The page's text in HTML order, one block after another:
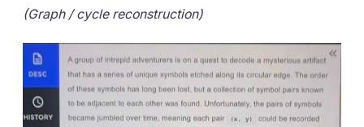
(Graph / cycle reconstruction)